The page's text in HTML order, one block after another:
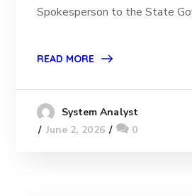
Spokesperson to the State
READ MORE
System Analyst
June 2, 2026
0